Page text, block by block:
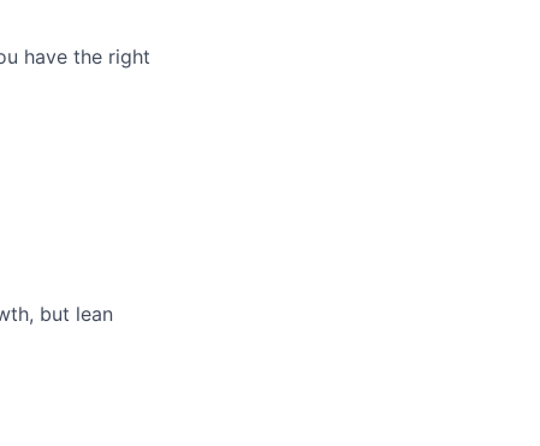
have the right
but lean